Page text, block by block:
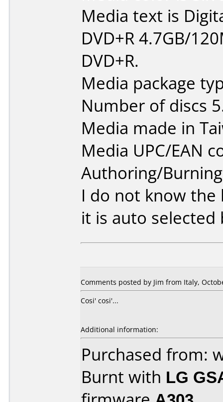
Media text is
DVD+R 4.7GB/
DVD+R.
Media package
Number of discs
Media made in
Media UPC/EAN
Authoring/
I do not know the
it is auto
Comments posted by Jim from Italy,
Cosi' cosi'...
Additional information:
Purchased from:
Burnt with LG